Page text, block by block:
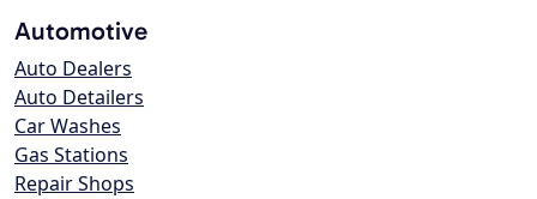
Automotive
Auto Dealers
Auto Detailers
Car Washes
Gas Stations
Repair Shops